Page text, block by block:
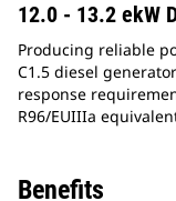
12.0 - 13.2 ekW
Producing reliable
C1.5 diesel
response
R96/EUIIIa
Benefits